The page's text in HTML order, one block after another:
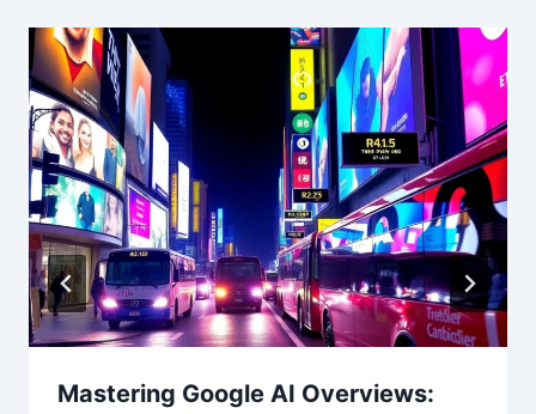
Mastering Google AI Overviews: